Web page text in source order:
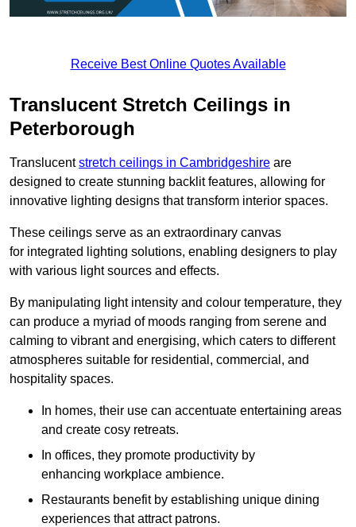
Receive Best Online Quotes Available
Translucent Stretch Ceilings in
Peterborough
Translucentstretch ceilings in Cambridgeshire are
designed to create stunning backlit features, allowing for
innovative lighting designs that transform interior spaces.
These ceilings serve as an extraordinary canvas
for integrated lighting solutions, enabling designers to play
with various light sources and effects.
By manipulating light intensity and colour temperature, they
can produce a myriad of moods ranging from serene and
calming to vibrant and energising, which caters to different
atmospheres suitable for residential, commercial, and
hospitality spaces.
In homes, their use can accentuate entertaining areas
and create cosy retreats.
In offices, they promote productivity by
enhancing workplace ambience.
Restaurants benefit by establishing unique dining
experiences that attract patrons.